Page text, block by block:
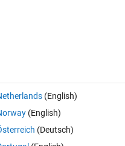
Open in MATLAB Online 0 votes
(English)
(English)
(Deutsch)